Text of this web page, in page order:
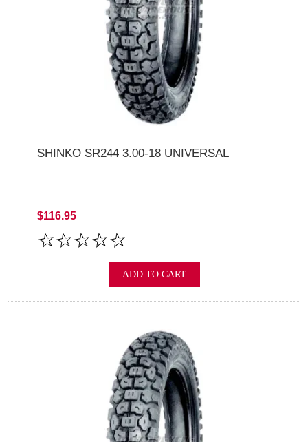
SHINKO SR244 3.00-18 UNIVERSAL
$116.95
ADD TO CART